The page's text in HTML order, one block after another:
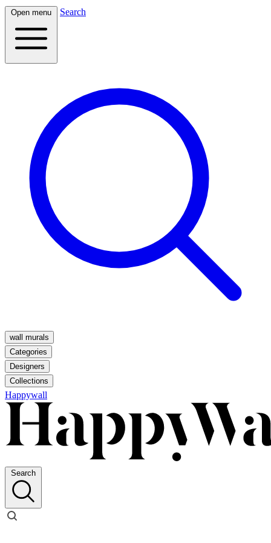
Open menu Search
wall murals
Categories
Designers
Collections
Happywall
Search